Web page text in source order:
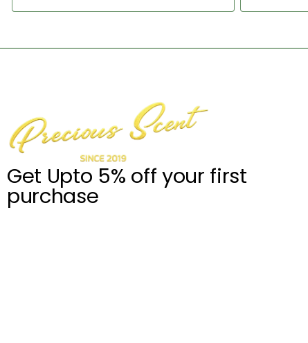
Get Upto 5% off your first
purchase